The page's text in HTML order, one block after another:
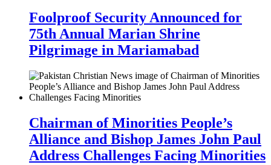
Foolproof Security Announced for
75th Annual Marian Shrine
Pilgrimage in Mariamabad
Chairman of Minorities People’s
Alliance and Bishop James John Paul
Address Challenges Facing Minorities